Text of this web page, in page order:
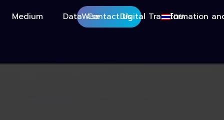
Medium DataWise Digital Transformation
Contact Us ไทย